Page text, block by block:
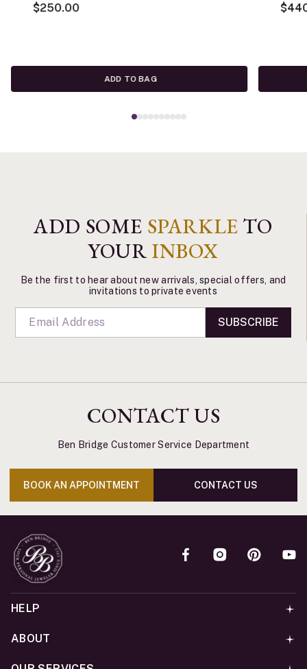
$250.00
ADD TO BAG
ADD SOME SPARKLE TO
YOURINBOX
Be the first to hear about new arrivals, special offers, and
invitations to private events
SUBSCRIBE
CONTACT US
Ben Bridge Customer Service Department
BOOK AN APPOINTMENT CONTACT US
HELP
ABOUT